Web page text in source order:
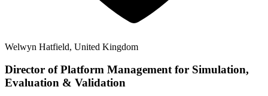
Welwyn Hatfield, United Kingdom
Director of Platform Management for Simulation,
Evaluation & Validation